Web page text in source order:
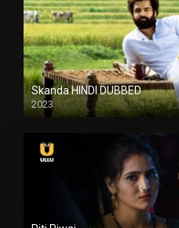
Skanda HINDI DUBBED
2023
Full HDSD